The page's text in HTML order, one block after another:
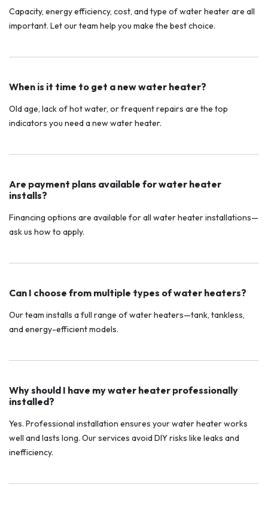
Capacity, energy efficiency, cost, and type of water heater are all
important. Let our team help you make the best choice.
When is it time to get a new water heater?
Old age, lack of hot water, or frequent repairs are the top
indicators you need a new water heater.
Are payment plans available for water heater
installs?
Financing options are available for all water heater installations—
ask us how to apply.
Can I choose from multiple types of water heaters?
Our team installs a full range of water heaters—tank, tankless,
and energy-efficient models.
Why should I have my water heater professionally
installed?
Yes. Professional installation ensures your water heater works
well and lasts long. Our services avoid DIY risks like leaks and
inefficiency.